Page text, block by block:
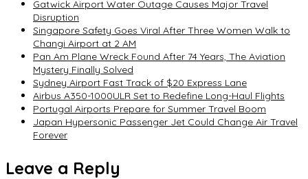
Gatwick Airport Water Outage Causes Major Travel
Disruption
Singapore Safety Goes Viral After Three Women Walk to
Changi Airport at 2 AM
Pan Am Plane Wreck Found After 74 Years, The Aviation
Mystery Finally Solved
Sydney Airport Fast Track of $20 Express Lane
Airbus A350-1000ULR Set to Redefine Long-Haul Flights
Portugal Airports Prepare for Summer Travel Boom
Japan Hypersonic Passenger Jet Could Change Air Travel
Forever
Leave a Reply